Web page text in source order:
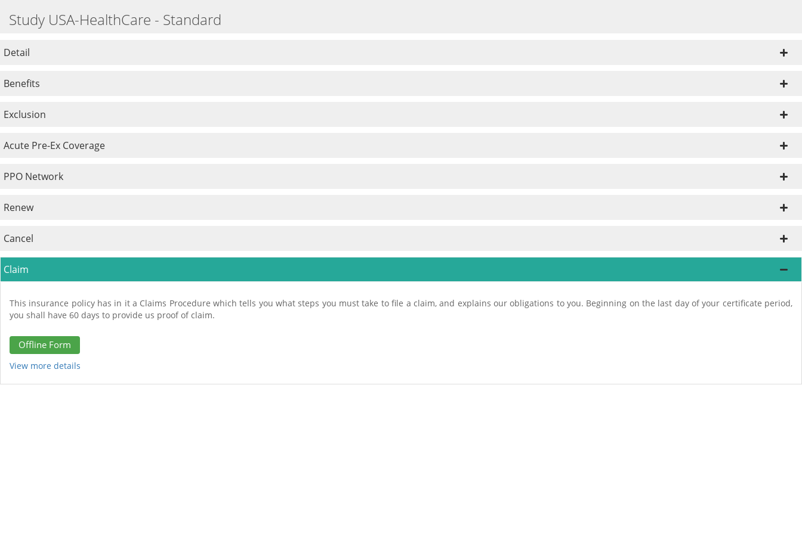
Study USA-HealthCare - Standard
Detail
Benefits
Exclusion
Acute Pre-Ex Coverage
PPO Network
Renew
Cancel
Claim
This insurance policy has in it a Claims Procedure which tells you what steps you must take to file a claim, and explains our obligations to you. Beginning on the last day of your certificate period,
you shall have 60 days to provide us proof of claim.
Offline Form
View more details